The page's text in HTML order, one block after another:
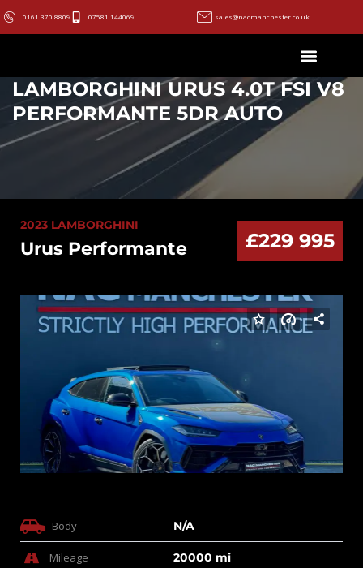
0161 370 8809 07581 144069 sales@nacmanchester.co.uk
LAMBORGHINI URUS 4.0T FSI V8
PERFORMANTE 5DR AUTO
2023 LAMBORGHINI
Urus Performante £229 995
Body N/A
Mileage 20000 mi